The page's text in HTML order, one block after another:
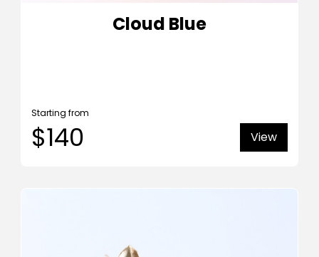
Cloud Blue
Starting from
$140 View